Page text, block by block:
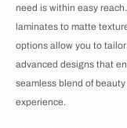
need is within easy
laminates to matte
options allow you to
advanced designs that
seamless blend of
experience.